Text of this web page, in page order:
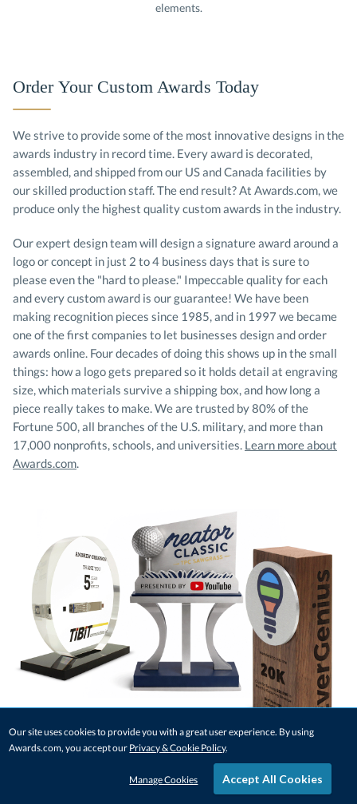
elements.
Order Your Custom Awards Today
We strive to provide some of the most innovative designs in the
awards industry in record time. Every award is decorated,
assembled, and shipped from our US and Canada facilities by
our skilled production staff. The end result? At Awards.com, we
produce only the highest quality custom awards in the industry.
Our expert design team will design a signature award around a
logo or concept in just 2 to 4 business days that is sure to
please even the "hard to please." Impeccable quality for each
and every custom award is our guarantee! We have been
making recognition pieces since 1985, and in 1997 we became
one of the first companies to let businesses design and order
awards online. Four decades of doing this shows up in the small
things: how a logo gets prepared so it holds detail at engraving
size, which materials survive a shipping box, and how long a
piece really takes to make. We are trusted by 80% of the
Fortune 500, all branches of the U.S. military, and more than
17,000 nonprofits, schools, and universities. Learn more about
Awards.com.
Our site uses cookies to provide you with a great user experience. By using
Awards.com, you accept our Privacy & Cookie Policy.
Accept All Cookies
Manage Cookies